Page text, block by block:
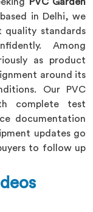
in Delhi, we
quality standards
Among
as product
around its
Our PVC
complete test
documentation
updates go
to follow up